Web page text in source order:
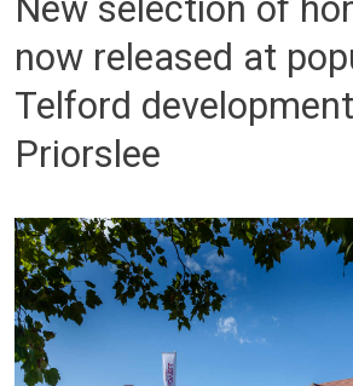
New selection of
now released at
Telford
Priorslee